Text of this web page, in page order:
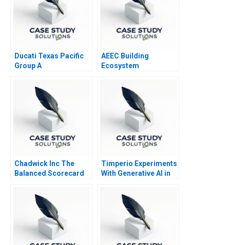
Ducati Texas Pacific
Group A
AEEC Building
Ecosystem
Digital
Transformation
Chadwick Inc The
Balanced Scorecard
Timperio Experiments
With Generative AI in